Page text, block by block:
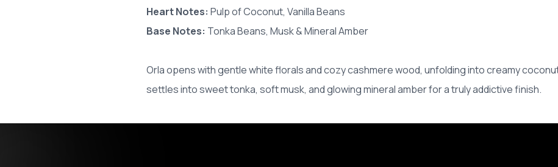
Heart Notes: Pulp of Coconut, Vanilla Beans
Base Notes: Tonka Beans, Musk & Mineral Amber
Orla opens with gentle white florals and cozy cashmere wood, unfolding into creamy
settles into sweet tonka, soft musk, and glowing mineral amber for a truly addictive finish.